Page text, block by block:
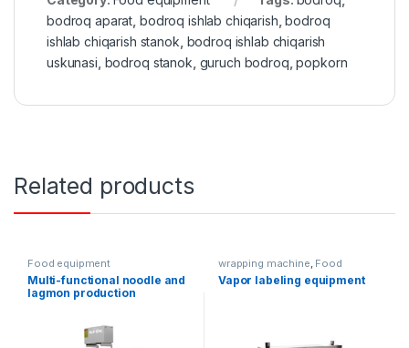
bodroq aparat bodroq ishlab chiqarish ,bodroq
ishlab chiqarish stanok bodroq ishlab chiqarish
uskunasi bodroq stanok guruch bodroq ,popkorn
Related products
Food equipment
Multi-functional noodle and
lagmon production
wrapping machine Food
equipment Water products
Packaging equipment
Vapor labeling equipment